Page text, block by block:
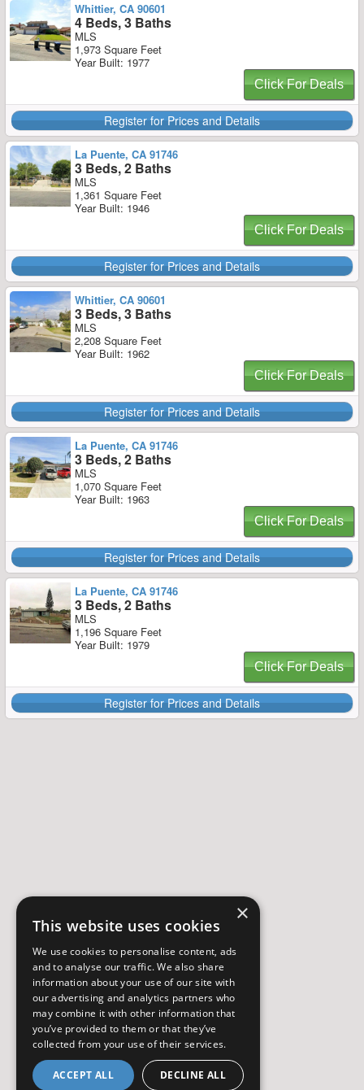
Whittier, CA 90601
4 Beds, 3 Baths
MLS
1,973 Square Feet
Year Built: 1977
Click For Deals
Register for Prices and Details
La Puente, CA 91746
3 Beds, 2 Baths
MLS
1,361 Square Feet
Year Built: 1946
Click For Deals
Register for Prices and Details
Whittier, CA 90601
3 Beds, 3 Baths
MLS
2,208 Square Feet
Year Built: 1962
Click For Deals
Register for Prices and Details
La Puente, CA 91746
3 Beds, 2 Baths
MLS
1,070 Square Feet
Year Built: 1963
Click For Deals
Register for Prices and Details
La Puente, CA 91746
3 Beds, 2 Baths
MLS
1,196 Square Feet
Year Built: 1979
Click For Deals
Register for Prices and Details
×
This website uses cookies
We use cookies to personalise content, ads
and to analyse our traffic. We also share
information about your use of our site with
our advertising and analytics partners who
may combine it with other information that
you’ve provided to them or that they’ve
collected from your use of their services.
ACCEPT ALL DECLINE ALL